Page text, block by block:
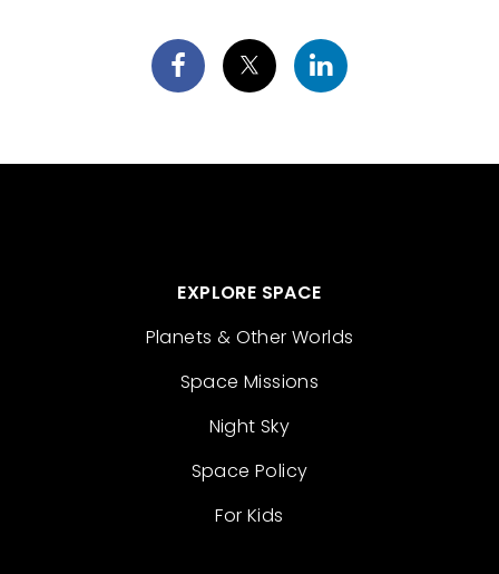
EXPLORE SPACE
Planets & Other Worlds
Space Missions
Night Sky
Space Policy
For Kids